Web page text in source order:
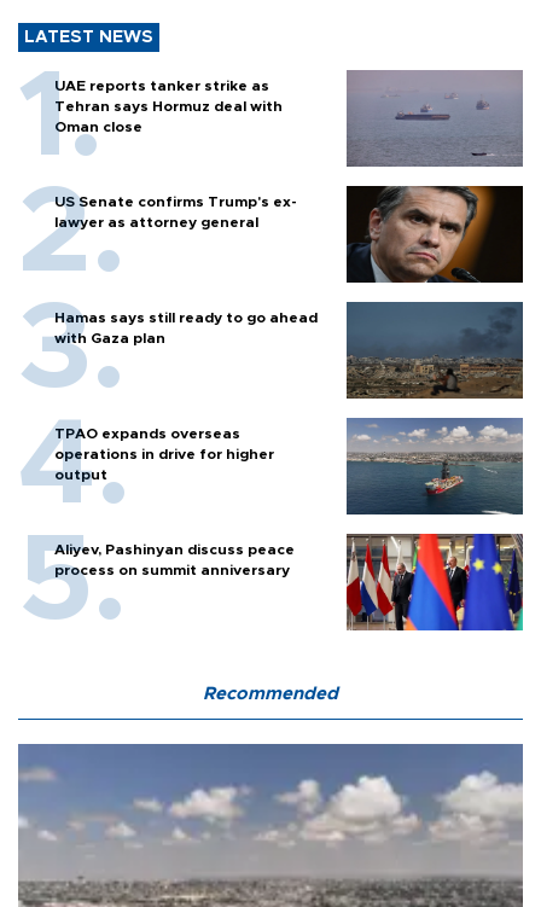
LATEST NEWS
UAE reports tanker strike as
Tehran says Hormuz deal with
Oman close
US Senate confirms Trump's ex-
lawyer as attorney general
Hamas says still ready to go ahead
with Gaza plan
TPAO expands overseas
operations in drive for higher
output
Aliyev, Pashinyan discuss peace
process on summit anniversary
Recommended